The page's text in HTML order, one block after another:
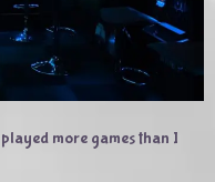
more games than I